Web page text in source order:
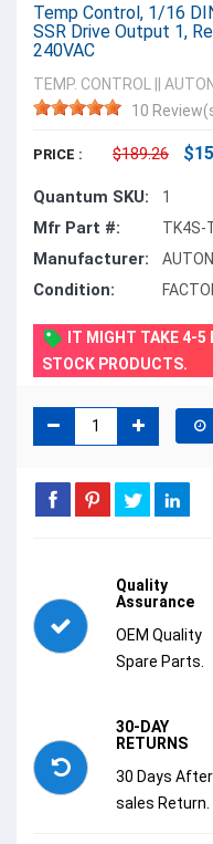
Temp Control, 1/16
SSR Drive Output 1,
240VAC
TEMP. CONTROL
10
PRICE : $189.26
Quantum SKU: 1
Mfr Part #: TK4S-
Manufacturer:
Condition:
IT MIGHT TAKE 4-5
STOCK PRODUCTS.
Quality
Assurance
OEM Quality
Spare Parts.
30-DAY
RETURNS
30 Days
sales Return.